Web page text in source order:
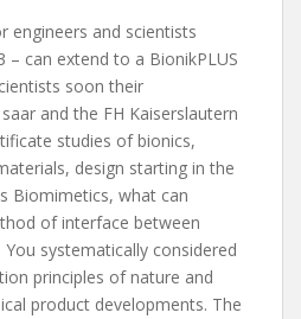
engineers and scientists
– can extend to a BionikPLUS
soon their
and the FH Kaiserslautern
studies of bionics,
design starting in the
Biomimetics, what can
of interface between
systematically considered
principles of nature and
product developments. The